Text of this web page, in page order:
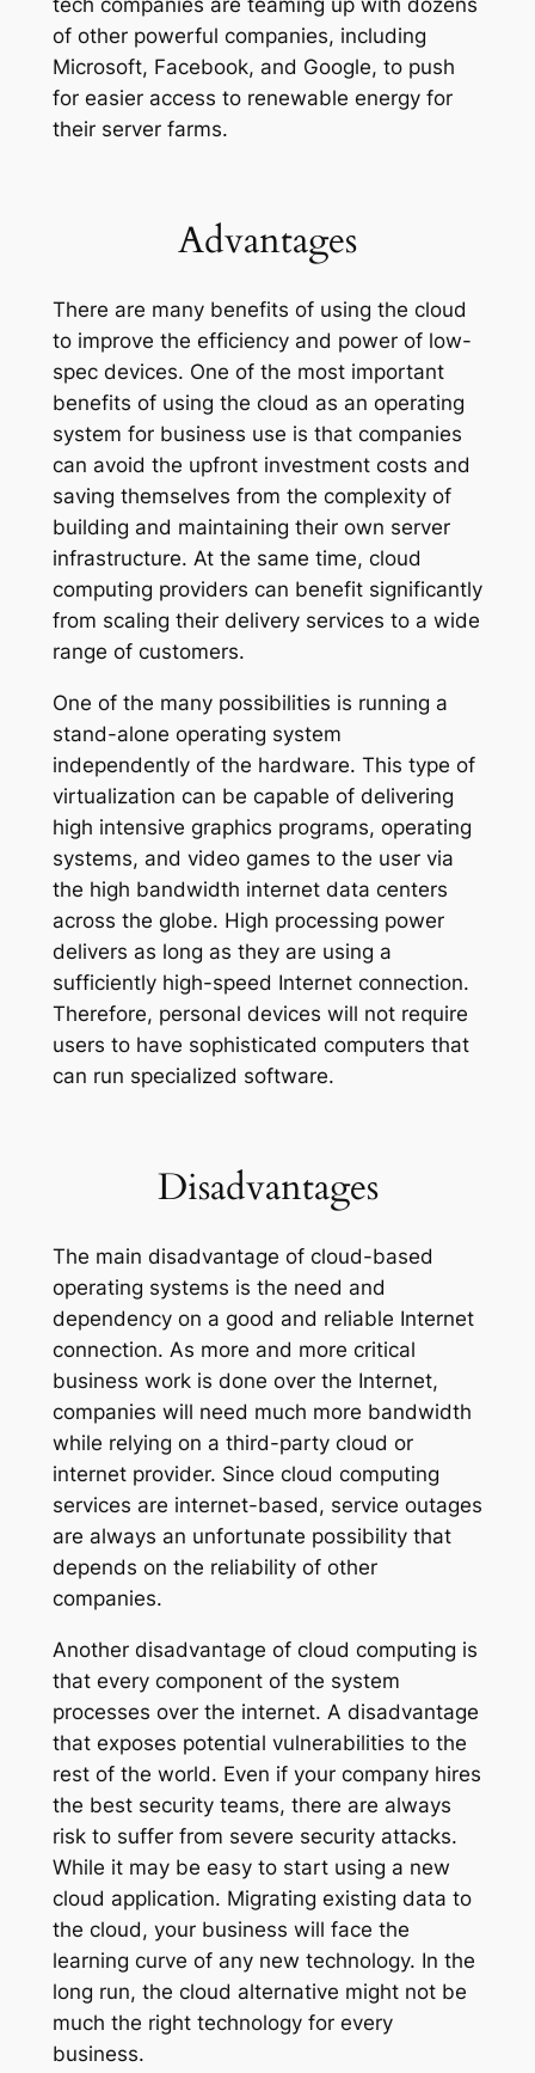
of other powerful companies, including
Microsoft, Facebook, and Google, to push
for easier access to renewable energy for
their server farms.
Advantages
There are many benefits of using the cloud
to improve the efficiency and power of low-
spec devices. One of the most important
benefits of using the cloud as an operating
system for business use is that companies
can avoid the upfront investment costs and
saving themselves from the complexity of
building and maintaining their own server
infrastructure. At the same time, cloud
computing providers can benefit significantly
from scaling their delivery services to a wide
range of customers.
One of the many possibilities is running a
stand-alone operating system
independently of the hardware. This type of
virtualization can be capable of delivering
high intensive graphics programs, operating
systems, and video games to the user via
the high bandwidth internet data centers
across the globe. High processing power
delivers as long as they are using a
sufficiently high-speed Internet connection.
Therefore, personal devices will not require
users to have sophisticated computers that
can run specialized software.
Disadvantages
The main disadvantage of cloud-based
operating systems is the need and
dependency on a good and reliable Internet
connection. As more and more critical
business work is done over the Internet,
companies will need much more bandwidth
while relying on a third-party cloud or
internet provider. Since cloud computing
services are internet-based, service outages
are always an unfortunate possibility that
depends on the reliability of other
companies.
Another disadvantage of cloud computing is
that every component of the system
processes over the internet. A disadvantage
that exposes potential vulnerabilities to the
rest of the world. Even if your company hires
the best security teams, there are always
risk to suffer from severe security attacks.
While it may be easy to start using a new
cloud application. Migrating existing data to
the cloud, your business will face the
learning curve of any new technology. In the
long run, the cloud alternative might not be
much the right technology for every
business.